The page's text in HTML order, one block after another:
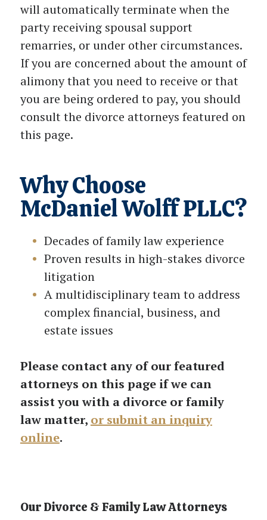
will automatically terminate when the
party receiving spousal support
remarries, or under other circumstances.
If you are concerned about the amount of
alimony that you need to receive or that
you are being ordered to pay, you should
consult the divorce attorneys featured on
this page.
Why Choose
McDaniel Wolff PLLC?
Decades of family law experience
Proven results in high-stakes divorce
litigation
A multidisciplinary team to address
complex financial, business, and
estate issues
Please contact any of our featured
attorneys on this page if we can
assist you with a divorce or family
law matter, or submit an inquiry
online.
Our Divorce & Family Law Attorneys